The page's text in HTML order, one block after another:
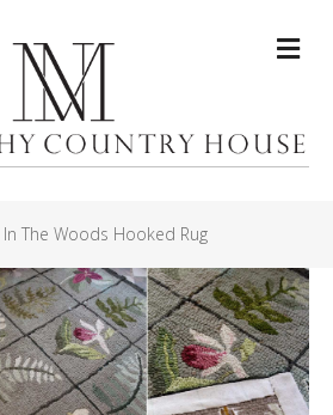
In The Woods Hooked Rug